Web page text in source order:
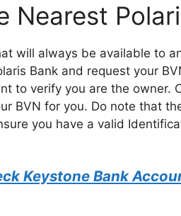
Nearest
will always be available to
Bank and request your
to verify you are the owner.
BVN for you. Do note that
you have a valid
Keystone Bank